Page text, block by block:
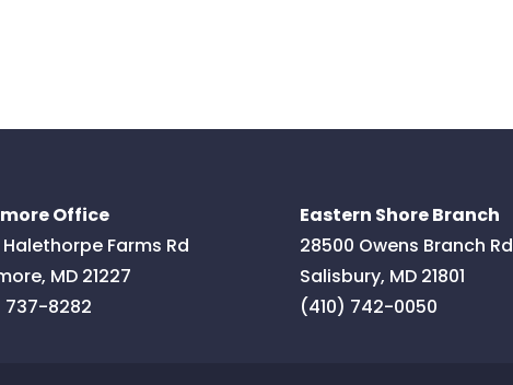
Office
Farms Rd
, MD 21227
737-8282
Eastern Shore Branch
28500 Owens Branch Rd
Salisbury, MD 21801
(410) 742-0050